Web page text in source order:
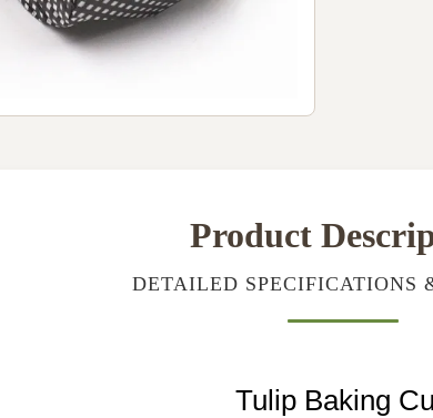
Product
DETAILED SPECIFICATIONS
Tulip Baking